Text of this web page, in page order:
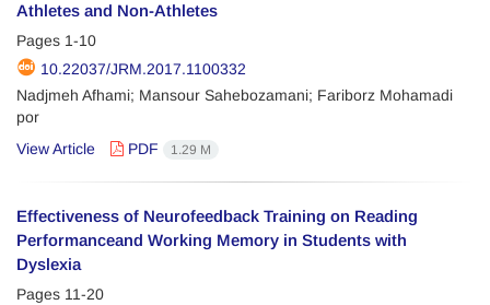
Athletes and Non-Athletes
Pages 1-10
10.22037/JRM.2017.1100332
Nadjmeh Afhami; Mansour Sahebozamani; Fariborz Mohamadi
por
View Article
PDF 1.29 M
Effectiveness of Neurofeedback Training on Reading
Performanceand Working Memory in Students with
Dyslexia
Pages 11-20